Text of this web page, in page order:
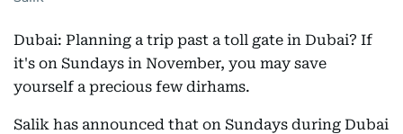
Dubai: Planning a trip past a toll gate in Dubai? If
it's on Sundays in November, you may save
yourself a precious few dirhams.
Salik has announced that on Sundays during Dubai